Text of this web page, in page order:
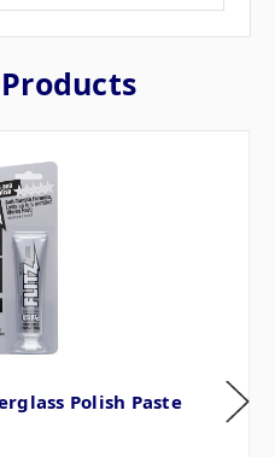
Polish Paste